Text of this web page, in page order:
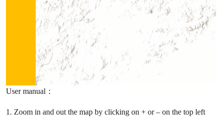
User manual：
1. Zoom in and out the map by clicking on + or – on the top left